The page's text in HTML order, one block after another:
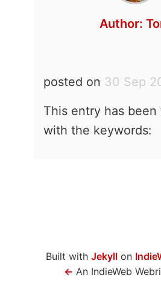
Author:
posted on 30 Sep
This entry has been
with the keywords:
Built with Jekyllon
← An IndieWeb